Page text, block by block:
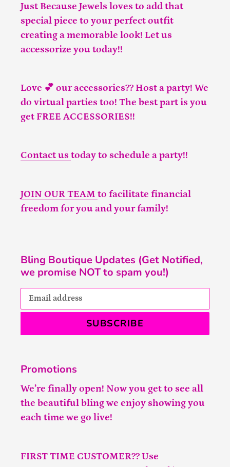
Just Because Jewels loves to add that
special piece to your perfect outfit
creating a memorable look! Let us
accessorize you today!!
Love 💕 our accessories?? Host a party! We
do virtual parties too! The best part is you
get FREE ACCESSORIES!!
Contact us today to schedule a party!!
JOIN OUR TEAM to facilitate financial
freedom for you and your family!
Bling Boutique Updates (Get Notified,
we promise NOT to spam you!)
SUBSCRIBE
Promotions
We’re finally open! Now you get to see all
the beautiful bling we enjoy showing you
each time we go live!
FIRST TIME CUSTOMER?? Use